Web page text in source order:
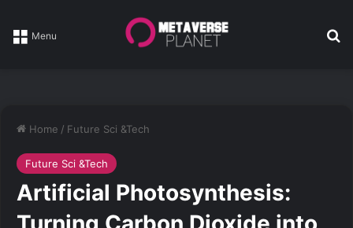
Menu
Home / Future Sci &Tech
Future Sci &Tech
Artificial Photosynthesis: